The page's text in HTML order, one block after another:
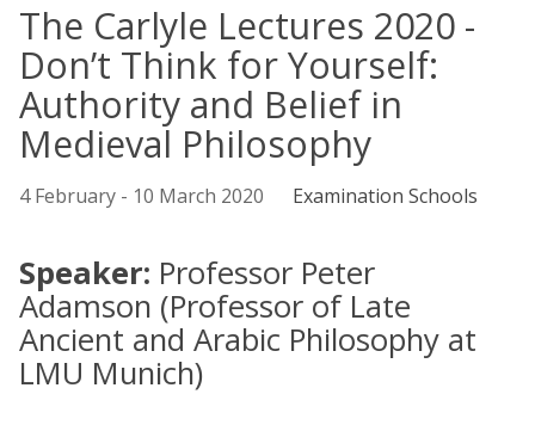
The Carlyle Lectures 2020 -
Don’t Think for Yourself:
Authority and Belief in
Medieval Philosophy
4 February - 10 March 2020 Examination Schools
Speaker: Professor Peter
Adamson (Professor of Late
Ancient and Arabic Philosophy at
LMU Munich)